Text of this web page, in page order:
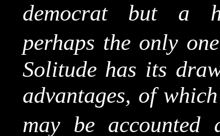
democrat but a
perhaps the only
Solitude has its
advantages, of
may be accounted